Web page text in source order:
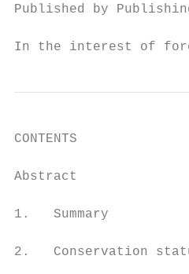
Published by
In the interest of
CONTENTS
Abstract		                                                           1
1.   Summary
2.   Conservation